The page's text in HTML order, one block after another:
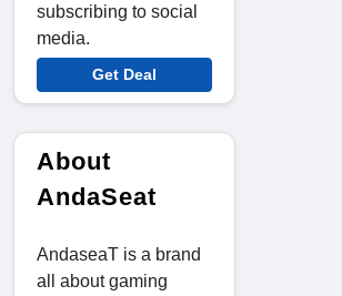
subscribing to social
media.
Get Deal
About
AndaSeat
AndaseaT is a brand
all about gaming